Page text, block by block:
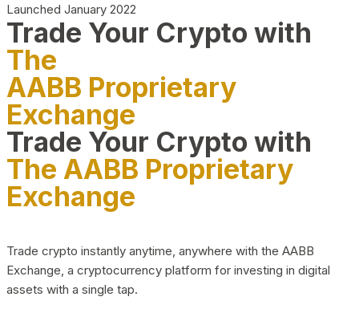
Launched January 2022
Trade Your Crypto with
The
AABB Proprietary
Exchange
Trade Your Crypto with
The AABB Proprietary
Exchange
Trade crypto instantly anytime, anywhere with the AABB
Exchange, a cryptocurrency platform for investing in digital
assets with a single tap.